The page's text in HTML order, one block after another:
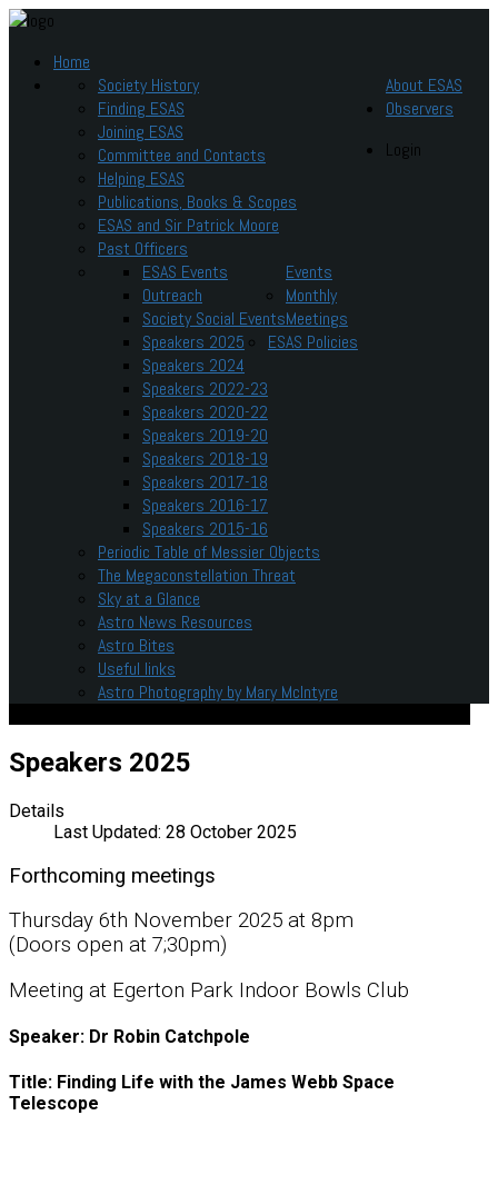
Home
About ESAS
Society History
Finding ESAS
Joining ESAS
Committee and Contacts
Helping ESAS
Publications, Books & Scopes
ESAS and Sir Patrick Moore
Past Officers
Events
ESAS Events
Outreach
Society Social Events
Monthly
Meetings
Speakers 2025
Speakers 2024
Speakers 2022-23
Speakers 2020-22
Speakers 2019-20
Speakers 2018-19
Speakers 2017-18
Speakers 2016-17
Speakers 2015-16
ESAS Policies
Observers
Periodic Table of Messier Objects
The Megaconstellation Threat
Sky at a Glance
Astro News Resources
Astro Bites
Useful links
Astro Photography by Mary McIntyre
Login
Speakers 2025
Details
Last Updated: 28 October 2025
Forthcoming meetings
Thursday 6th November 2025 at 8pm
(Doors open at 7;30pm)
Meeting at Egerton Park Indoor Bowls Club
Speaker: Dr Robin Catchpole
Title: Finding Life with the James Webb Space
Telescope